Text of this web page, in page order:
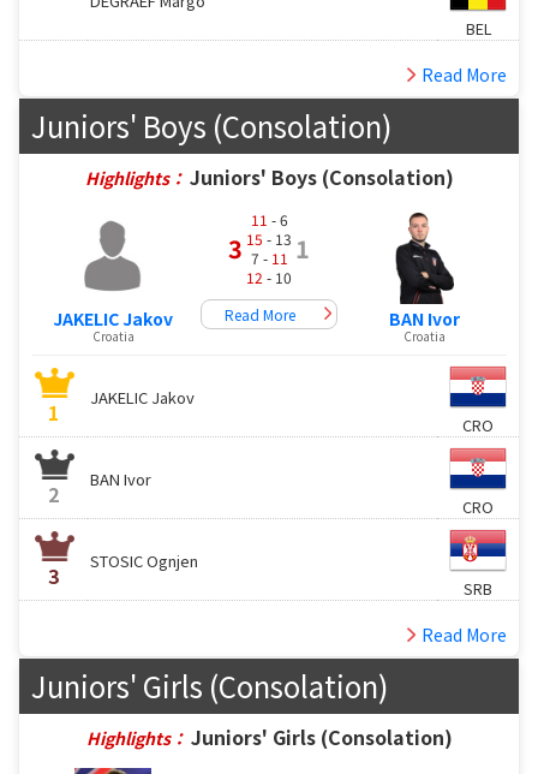
BEL
Read More
Juniors' Boys (Consolation)
Highlights： Juniors' Boys (Consolation)
JAKELIC Jakov
Croatia
3
11 - 6
15 - 13
7 - 11
12 - 10
1
Read More BAN Ivor
Croatia
1
JAKELIC Jakov
CRO
2
BAN Ivor
CRO
3
STOSIC Ognjen
SRB
Read More
Juniors' Girls (Consolation)
Highlights： Juniors' Girls (Consolation)